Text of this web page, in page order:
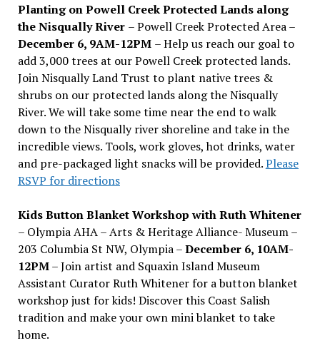
Planting on Powell Creek Protected Lands along
the Nisqually River – Powell Creek Protected Area –
December 6, 9AM-12PM – Help us reach our goal to
add 3,000 trees at our Powell Creek protected lands.
Join Nisqually Land Trust to plant native trees &
shrubs on our protected lands along the Nisqually
River. We will take some time near the end to walk
down to the Nisqually river shoreline and take in the
incredible views. Tools, work gloves, hot drinks, water
and pre-packaged light snacks will be provided.Please
RSVP for directions
Kids Button Blanket Workshop with Ruth Whitener
– Olympia AHA – Arts & Heritage Alliance- Museum –
203 Columbia St NW, Olympia –December 6, 10AM-
12PM– Join artist and Squaxin Island Museum
Assistant Curator Ruth Whitener for a button blanket
workshop just for kids! Discover this Coast Salish
tradition and make your own mini blanket to take
home.